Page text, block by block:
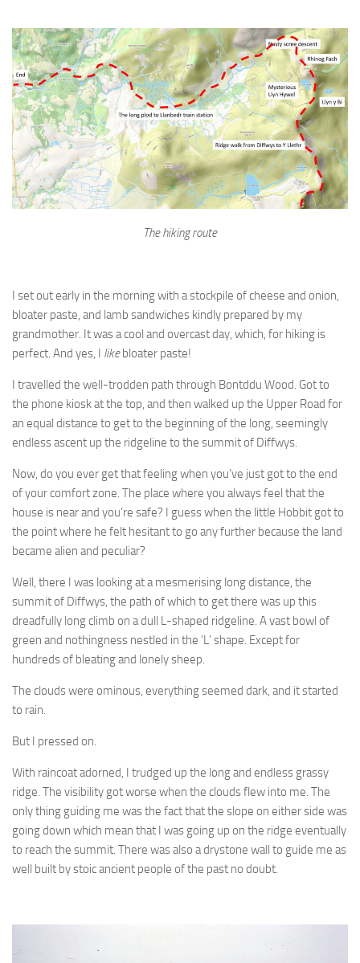
The hiking route
I set out early in the morning with a stockpile of cheese and onion,
bloater paste, and lamb sandwiches kindly prepared by my
grandmother. It was a cool and overcast day, which, for hiking is
perfect. And yes, I likebloater paste!
I travelled the well-trodden path through Bontddu Wood. Got to
the phone kiosk at the top, and then walked up the Upper Road for
an equal distance to get to the beginning of the long, seemingly
endless ascent up the ridgeline to the summit of Diffwys.
Now, do you ever get that feeling when you’ve just got to the end
of your comfort zone. The place where you always feel that the
house is near and you’re safe? I guess when the little Hobbit got to
the point where he felt hesitant to go any further because the land
became alien and peculiar?
Well, there I was looking at a mesmerising long distance, the
summit of Diffwys, the path of which to get there was up this
dreadfully long climb on a dull L-shaped ridgeline. A vast bowl of
green and nothingness nestled in the ‘L’ shape. Except for
hundreds of bleating and lonely sheep.
The clouds were ominous, everything seemed dark, and it started
to rain.
But I pressed on.
With raincoat adorned, I trudged up the long and endless grassy
ridge. The visibility got worse when the clouds flew into me. The
only thing guiding me was the fact that the slope on either side was
going down which mean that I was going up on the ridge eventually
to reach the summit. There was also a drystone wall to guide me as
well built by stoic ancient people of the past no doubt.